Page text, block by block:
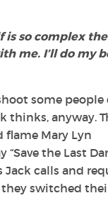
so complex
me. I’ll do my
some people
thinks, anyway.
flame Mary Lyn
the Last
calls and
they switched